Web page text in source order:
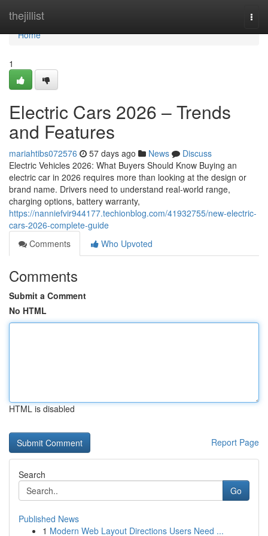
thejillist
Home
Home
1
Electric Cars 2026 – Trends
and Features
mariahtibs072576 57 days ago News
Discuss
Electric Vehicles 2026: What Buyers Should Know Buying an
electric car in 2026 requires more than looking at the design or
brand name. Drivers need to understand real-world range,
charging options, battery warranty,
https://nanniefvir944177.techionblog.com/41932755/new-electric-
cars-2026-complete-guide
Comments
Who Upvoted
Comments
Submit a Comment
No HTML
HTML is disabled
Report Page
Search
Go
Published News
1 Modern Web Layout Directions Users Need ...